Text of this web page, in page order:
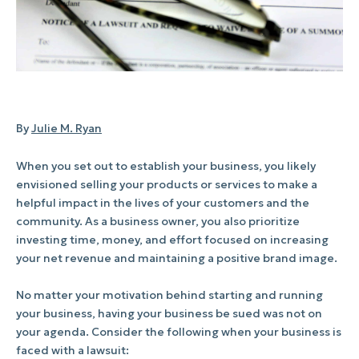
ByJulie M. Ryan
When you set out to establish your business, you likely
envisioned selling your products or services to make a
helpful impact in the lives of your customers and the
community. As a business owner, you also prioritize
investing time, money, and effort focused on increasing
your net revenue and maintaining a positive brand image.
No matter your motivation behind starting and running
your business, having your business be sued was not on
your agenda. Consider the following when your business is
faced with a lawsuit: